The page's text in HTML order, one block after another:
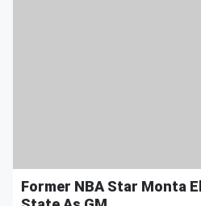
Former NBA Star Monta